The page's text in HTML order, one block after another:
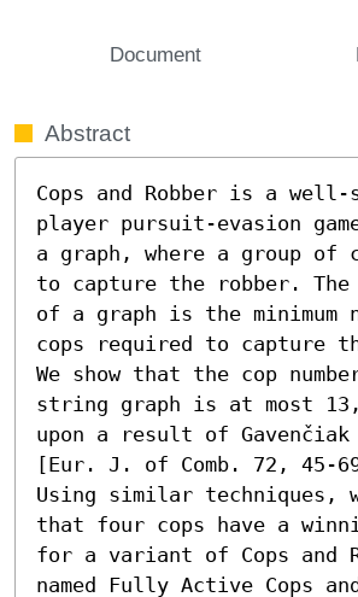
Document
Abstract
Cops and Robber is a
player pursuit-evasion
a graph, where a group of
to capture the robber. The
of a graph is the minimum
cops required to capture
We show that the cop
string graph is at most
upon a result of
[Eur. J. of Comb. 72, 45-
Using similar techniques,
that four cops have a
for a variant of Cops and
named Fully Active Cops